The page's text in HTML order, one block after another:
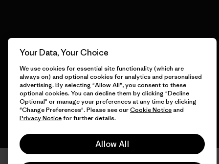
English
Your Data, Your Choice
We use cookies for essential site functionality (which are
always on) and optional cookies for analytics and personalised
advertising. By selecting "Allow All", you consent to these
optional cookies. You can decline them by clicking "Decline
Optional" or manage your preferences at any time by clicking
"Change Preferences". Please see ourCookie Noticeand
Privacy Noticefor further details.
Allow All